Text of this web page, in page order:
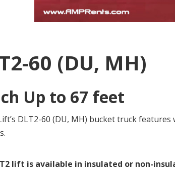
60 (DU, MH)
Up to 67 feet
DLT2-60 (DU, MH) bucket truck
lift is available in insulated or non-